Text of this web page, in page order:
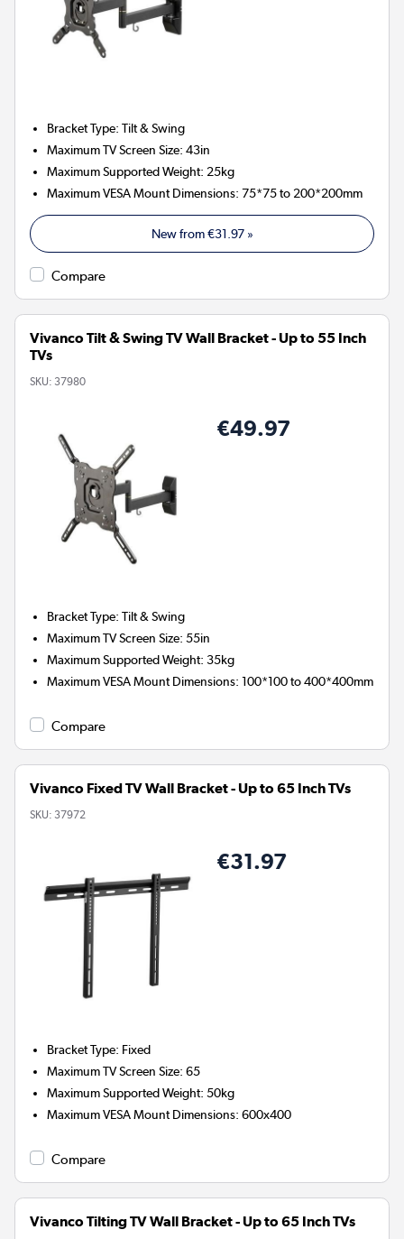
Bracket Type:Tilt & Swing
Maximum TV Screen Size:43in
Maximum Supported Weight: 25kg
Maximum VESA Mount Dimensions:75*75 to 200*200mm
New from€31.97»
Compare
Vivanco Tilt & Swing TV Wall Bracket - Up to 55 Inch
TVs
SKU: 37980
€49.97
Bracket Type:Tilt & Swing
Maximum TV Screen Size:55in
Maximum Supported Weight:35kg
Maximum VESA Mount Dimensions:100*100 to 400*400mm
Compare
Vivanco Fixed TV Wall Bracket - Up to 65 Inch TVs
SKU: 37972
€31.97
Bracket Type: Fixed
Maximum TV Screen Size:65
Maximum Supported Weight:50kg
Maximum VESA Mount Dimensions:600x400
Compare
Vivanco Tilting TV Wall Bracket - Up to 65 Inch TVs